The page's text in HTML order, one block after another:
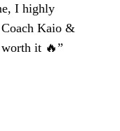
I highly
Kaio &
it 🔥”